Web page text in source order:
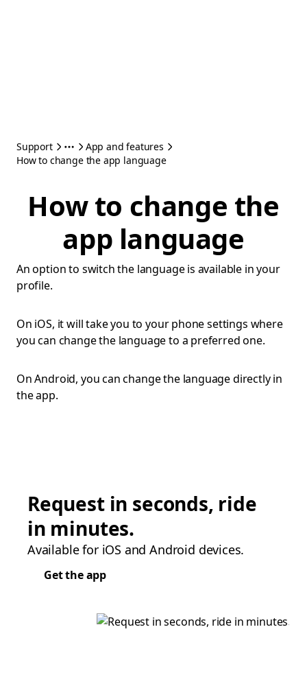
Support
App and features
How to change the app language
How to change the
app language
An option to switch the language is available in your
profile.
On iOS, it will take you to your phone settings where
you can change the language to a preferred one.
On Android, you can change the language directly in
the app.
Request in seconds, ride
in minutes.
Available for iOS and Android devices.
Get the app